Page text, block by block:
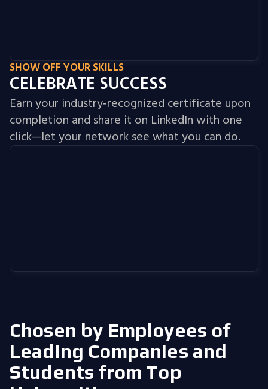
SHOW OFF YOUR SKILLS
CELEBRATE SUCCESS
Earn your industry‑recognized certificate upon
completion and share it on LinkedIn with one
click—let your network see what you can do.
Chosen by Employees of
Leading Companies and
Students from Top